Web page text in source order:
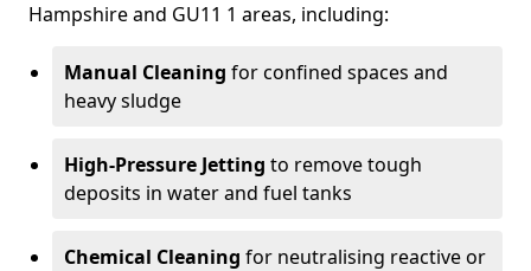
Hampshire and GU11 1 areas, including:
Manual Cleaning for confined spaces and
heavy sludge
High-Pressure Jetting to remove tough
deposits in water and fuel tanks
Chemical Cleaning for neutralising reactive or